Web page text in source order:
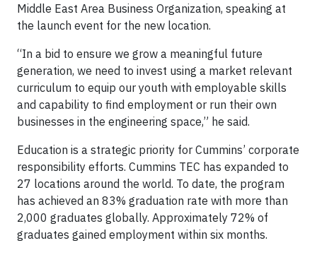
Middle East Area Business Organization, speaking at
the launch event for the new location.
“In a bid to ensure we grow a meaningful future
generation, we need to invest using a market relevant
curriculum to equip our youth with employable skills
and capability to find employment or run their own
businesses in the engineering space,” he said.
Education is a strategic priority for Cummins’ corporate
responsibility efforts. Cummins TEC has expanded to
27 locations around the world. To date, the program
has achieved an 83% graduation rate with more than
2,000 graduates globally. Approximately 72% of
graduates gained employment within six months.